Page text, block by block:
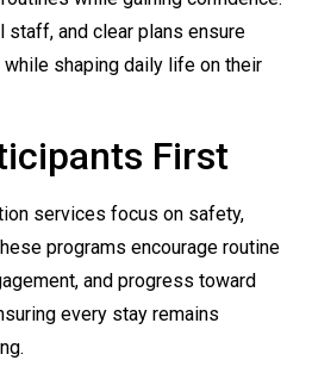
staff, and clear plans ensure
shaping daily life on their
First
services focus on safety,
programs encourage routine
and progress toward
every stay remains